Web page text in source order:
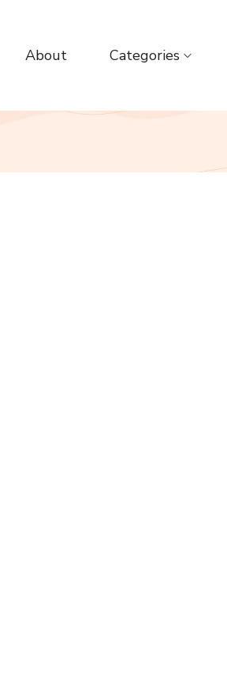
About Categories